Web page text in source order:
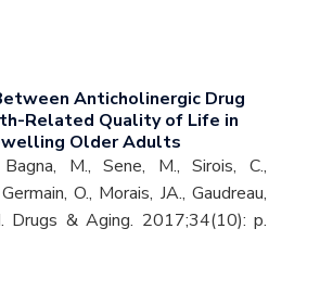
Anticholinergic Drug
Related Quality of Life in
Older Adults
M., Sene, M., Sirois, C.,
O., Morais, JA., Gaudreau,
Drugs & Aging. 2017;34(10): p.